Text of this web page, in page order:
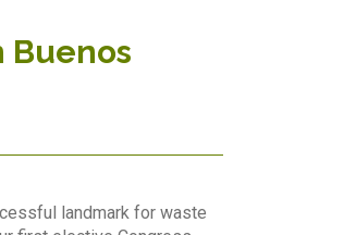
Buenos
landmark for waste